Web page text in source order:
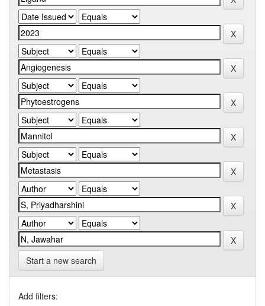
Start a new search
Add filters: